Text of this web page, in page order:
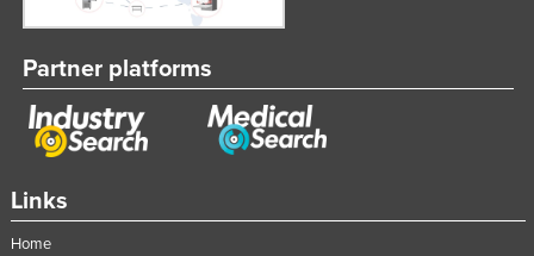
Links
Home
Partner platforms